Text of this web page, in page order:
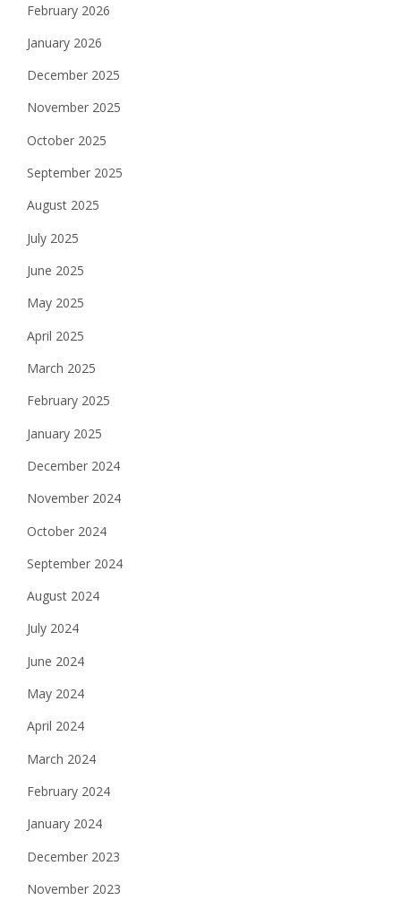
February 2026
January 2026
December 2025
November 2025
October 2025
September 2025
August 2025
July 2025
June 2025
May 2025
April 2025
March 2025
February 2025
January 2025
December 2024
November 2024
October 2024
September 2024
August 2024
July 2024
June 2024
May 2024
April 2024
March 2024
February 2024
January 2024
December 2023
November 2023